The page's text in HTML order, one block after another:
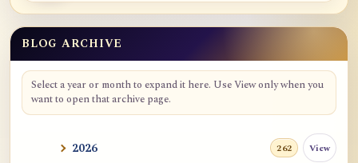
Blog Archive
BLOG ARCHIVE
Select a year or month to expand it here. Use View only when you
want to open that archive page.
2026 262 View